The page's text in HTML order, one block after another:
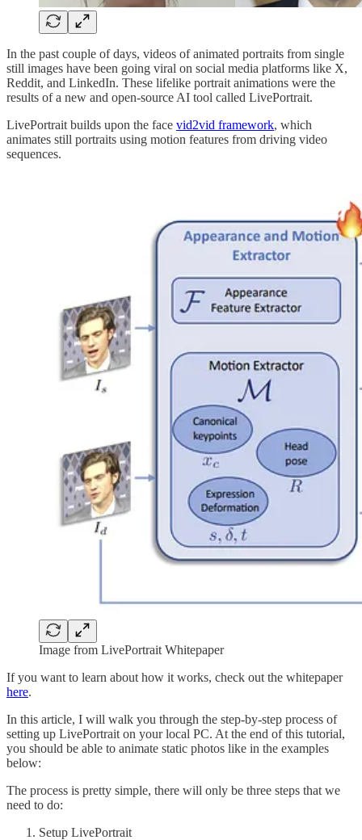
In the past couple of days, videos of animated portraits from single
still images have been going viral on social media platforms like X,
Reddit, and LinkedIn. These lifelike portrait animations were the
results of a new and open-source AI tool called LivePortrait.
LivePortrait builds upon the face vid2vid framework, which
animates still portraits using motion features from driving video
sequences.
Image from LivePortrait Whitepaper
If you want to learn about how it works, check out the whitepaper
here.
In this article, I will walk you through the step-by-step process of
setting up LivePortrait on your local PC. At the end of this tutorial,
you should be able to animate static photos like in the examples
below:
The process is pretty simple, there will only be three steps that we
need to do:
Setup LivePortrait